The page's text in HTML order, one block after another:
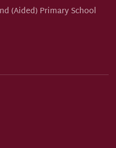
(Aided) Primary School